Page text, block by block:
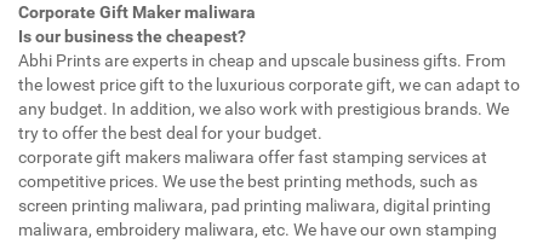
Corporate Gift Maker maliwara
Is our business the cheapest?
Abhi Prints are experts in cheap and upscale business gifts. From
the lowest price gift to the luxurious corporate gift, we can adapt to
any budget. In addition, we also work with prestigious brands. We
try to offer the best deal for your budget.
corporate gift makers maliwara offer fast stamping services at
competitive prices. We use the best printing methods, such as
screen printing maliwara, pad printing maliwara, digital printing
maliwara, embroidery maliwara, etc. We have our own stamping